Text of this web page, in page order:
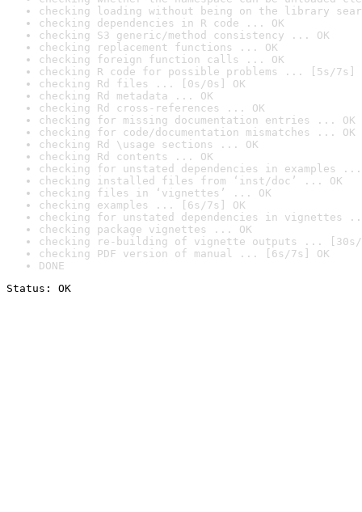
checking loading without being on the library
checking dependencies in R code ... OK
checking S3 generic/method consistency ... OK
checking replacement functions ... OK
checking foreign function calls ... OK
checking R code for possible problems ... [5s/7s]
checking Rd files ... [0s/0s] OK
checking Rd metadata ... OK
checking Rd cross-references ... OK
checking for missing documentation entries ... OK
checking for code/documentation mismatches ... OK
checking Rd \usage sections ... OK
checking Rd contents ... OK
checking for unstated dependencies in examples ...
checking installed files from ‘inst/doc’ ... OK
checking files in ‘vignettes’ ... OK
checking examples ... [6s/7s] OK
checking for unstated dependencies in vignettes
checking package vignettes ... OK
checking re-building of vignette outputs ... [30s/
checking PDF version of manual ... [6s/7s] OK
DONE
Status: OK